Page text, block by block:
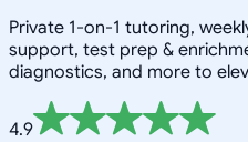
Private 1-on-1 tutoring,
support, test prep &
diagnostics, and more to
4.9